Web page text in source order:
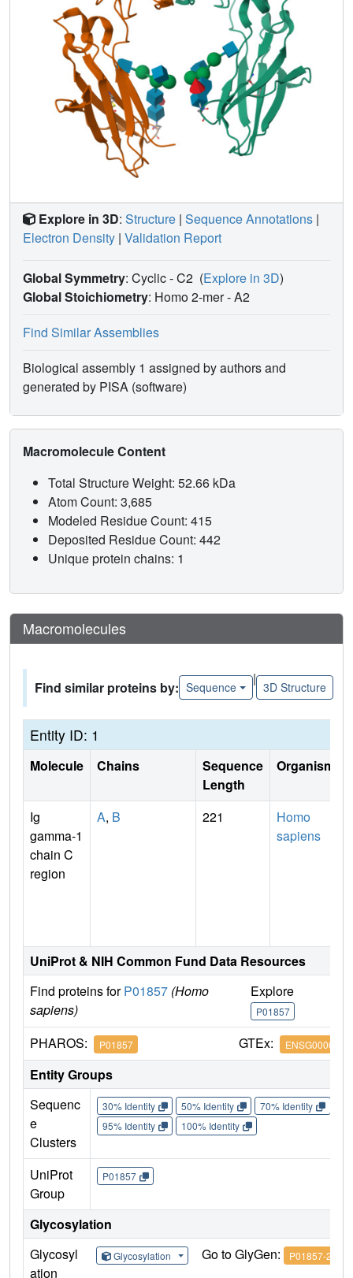
from pro-inflammatory to anti-inflammatory activity of the
Explore in 3D: Structure | Sequence Annotations |
Electron Density | Validation Report
Global Symmetry: Cyclic - C2 (Explore in 3D)
Global Stoichiometry: Homo 2-mer -A2
Find Similar Assemblies
Biological assembly 1 assigned by authors and
generated by PISA (software)
Macromolecule Content
Total Structure Weight: 52.66 kDa
Atom Count: 3,685
Modeled Residue Count: 415
Deposited Residue Count: 442
Unique protein chains: 1
Macromolecules
Find similar proteins by: Sequence
|
3D Structure
Entity ID: 1
Molecule Chains
Sequence
Length
Organism
Ig
gamma-1
chain C
region
A, B 221
Homo
sapiens
UniProt & NIH Common Fund Data Resources
Find proteins forP01857 (Homo
sapiens)
Explore
P01857
PHAROS: P01857 GTEx:
Entity Groups
Sequenc
e
Clusters
30% Identity 50% Identity 70% Identity
95% Identity
100% Identity
UniProt
Group
P01857
Glycosylation
Glycosyl
ation
Glycosylation Go to GlyGen: P01857-2